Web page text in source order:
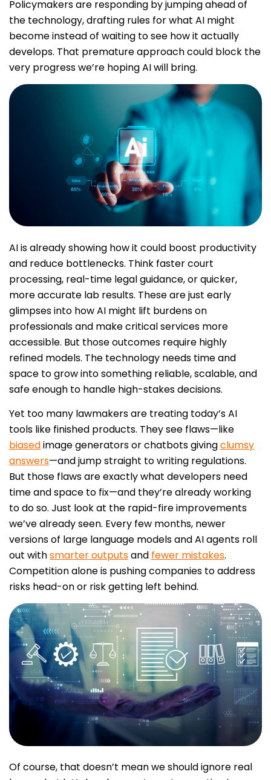
Policymakers are responding by jumping ahead of
the technology, drafting rules for what AI might
become instead of waiting to see how it actually
develops. That premature approach could block the
very progress we’re hoping AI will bring.
AI is already showing how it could boost productivity
and reduce bottlenecks. Think faster court
processing, real-time legal guidance, or quicker,
more accurate lab results. These are just early
glimpses into how AI might lift burdens on
professionals and make critical services more
accessible. But those outcomes require highly
refined models. The technology needs time and
space to grow into something reliable, scalable, and
safe enough to handle high-stakes decisions.
Yet too many lawmakers are treating today’s AI
tools like finished products. They see flaws—like
biasedimage generators or chatbots givingclumsy
answers—and jump straight to writing regulations.
But those flaws are exactly what developers need
time and space to fix—and they’re already working
to do so. Just look at the rapid-fire improvements
we’ve already seen. Every few months, newer
versions of large language models and AI agents roll
out withsmarter outputsand fewer mistakes.
Competition alone is pushing companies to address
risks head-on or risk getting left behind.
Of course, that doesn’t mean we should ignore real